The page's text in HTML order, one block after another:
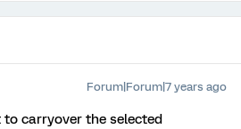
Forum|Forum|7 years ago
carryover the selected